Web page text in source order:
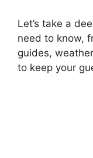
Let’s take a
need to know,
guides,
to keep your